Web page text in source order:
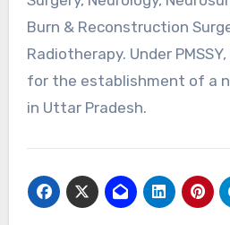
Burn & Reconstruction
Radiotherapy. Under
for the establishment of a
in Uttar Pradesh.